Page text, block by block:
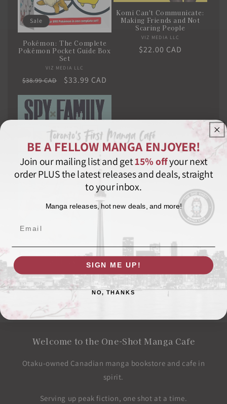
Sale
Pokémon: The Complete
Pokémon Pocket Guide Box
Set
Vendor:
VIZ MEDIA LLC
Regular
$38.99 CAD
Sale
$33.99 CAD
Komi Can't Communicate:
Making Friends and Not
Scaring People
Vendor:
VIZ MEDIA LLC
Regular
$22.00 CAD
Spy x Family: The Official
Guide―Eyes Only
Vendor:
Regular
$22.99 CAD
Welcome to the One-Shot Manga Cafe
Otaku-owned Canadian manga bookstore and cafe in
spirit.
Serving up peak fiction, one shot at a time.
BE A FELLOW MANGA ENJOYER!
Join our mailing list and get15% offyour next
order PLUS the latest releases and deals, straight
to your inbox.
Manga releases, hot new deals, and more!
SIGN ME UP!
NO, THANKS